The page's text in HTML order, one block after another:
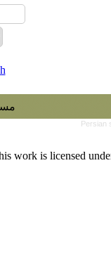
Persian
work is licensed